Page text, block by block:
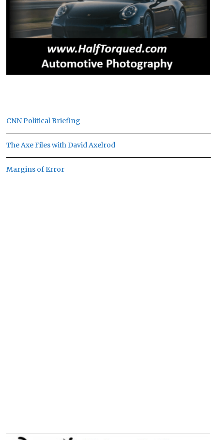
CNN Political Briefing
The Axe Files with David Axelrod
Margins of Error